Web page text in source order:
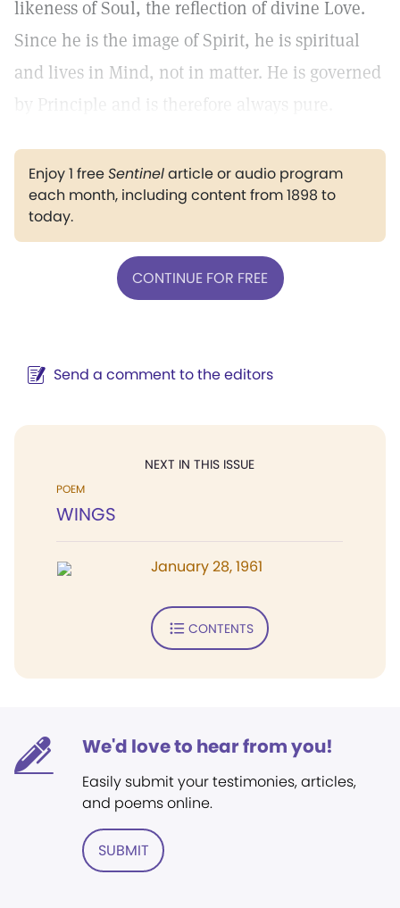
likeness of Soul, the reflection of divine Love.
Since he is the image of Spirit, he is spiritual
and lives in Mind, not in matter. He is governed
by Principle and is therefore always pure.
Enjoy 1 freeSentinelarticle or audio program
each month, including content from 1898 to
today.
CONTINUE FOR FREE
Send a comment to the editors
NEXT IN THIS ISSUE
POEM
WINGS
January 28, 1961
CONTENTS
We'd love to hear from you!
Easily submit your testimonies, articles,
and poems online.
SUBMIT